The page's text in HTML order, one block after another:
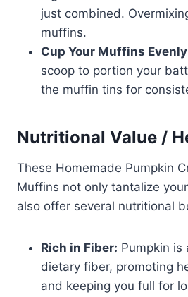
just combined.
muffins.
Cup Your Muffins
scoop to portion your
the muffin tins for
Nutritional Value /
These Homemade Pumpkin
Muffins not only tantalize
also offer several nutritional
Rich in Fiber: Pumpkin is
dietary fiber, promoting
and keeping you full for